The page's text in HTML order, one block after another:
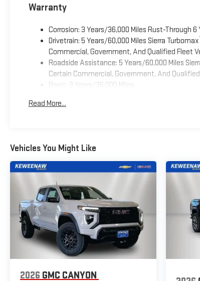
Warranty
Corrosion: 3 Years/36,000 Miles Rust-Through 6
Drivetrain: 5 Years/60,000 Miles Sierra Turbomax
Commercial, Government, And Qualified Fleet
Roadside Assistance: 5 Years/60,000 Miles
Certain Commercial, Government, And
Basic: 3 Years/36,000 Miles
Warranty: <<< Preliminary 2026 Warranty >>>
Read More...
Vehicles You Might Like
2026 GMC CANYON